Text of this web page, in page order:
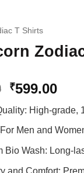
T Shirts
Original
was:
₹699.00.
₹599.00
is:
High-grade,
Men and
Bio Wash: Long-
and Comfort: